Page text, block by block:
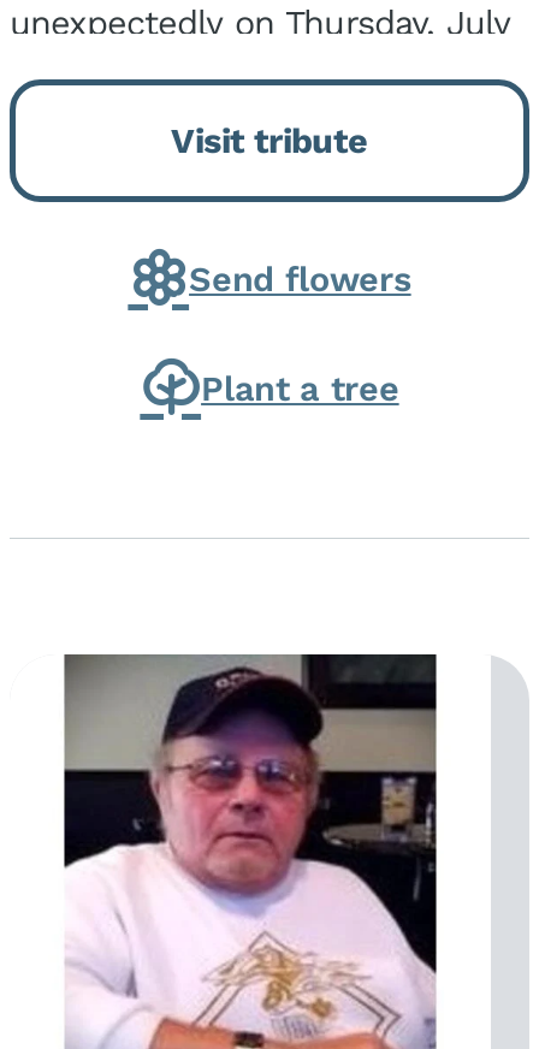
unexpectedly on Thursday, July
9, 2026, at his home. He was
born on February 6, 1950, in
Kankakee, IL, the son of Joseph
G. and Winifred Bennett...
Visit tribute
Send flowers
Plant a tree